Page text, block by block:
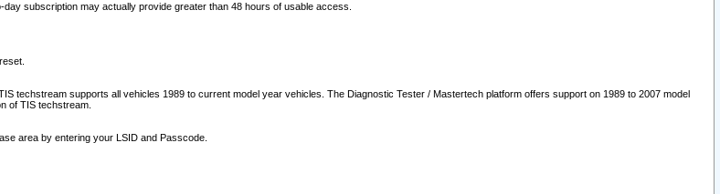
subscription may actually provide greater than 48 hours of usable access.
techstream supports all vehicles 1989 to current model year vehicles. The Diagnostic Tester / Mastertech platform offers support on 1989 to 2007 model
of TIS techstream.
area by entering your LSID and Passcode.